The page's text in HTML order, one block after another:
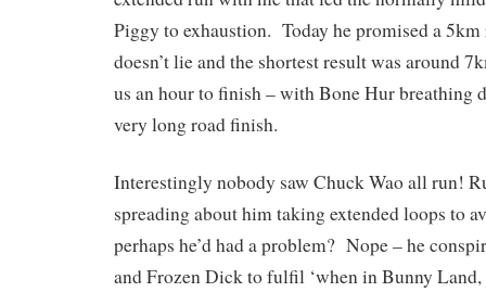
Piggy to exhaustion. Today he promised a 5km
doesn’t lie and the shortest result was around
us an hour to finish – with Bone Hur breathing
very long road finish.
Interestingly nobody saw Chuck Wao all run!
spreading about him taking extended loops to
perhaps he’d had a problem? Nope – he
and Frozen Dick to fulfil ‘when in Bunny